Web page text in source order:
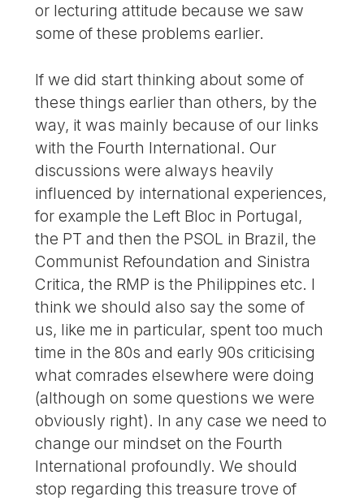
or lecturing attitude because we saw
some of these problems earlier.
If we did start thinking about some of
these things earlier than others, by the
way, it was mainly because of our links
with the Fourth International. Our
discussions were always heavily
influenced by international experiences,
for example the Left Bloc in Portugal,
the PT and then the PSOL in Brazil, the
Communist Refoundation and Sinistra
Critica, the RMP is the Philippines etc. I
think we should also say the some of
us, like me in particular, spent too much
time in the 80s and early 90s criticising
what comrades elsewhere were doing
(although on some questions we were
obviously right). In any case we need to
change our mindset on the Fourth
International profoundly. We should
stop regarding this treasure trove of